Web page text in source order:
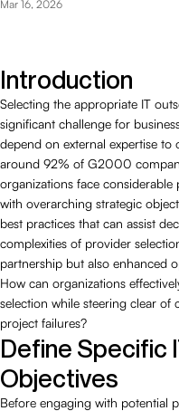
Mar 16, 2026
Introduction
Selecting the appropriate IT
significant challenge for
depend on external expertise
around 92% of G2000
organizations face
with overarching strategic
best practices that can assist
complexities of provider
partnership but also enhanced
How can organizations
selection while steering clear of
project failures?
Define Specific
Objectives
Before engaging with potential